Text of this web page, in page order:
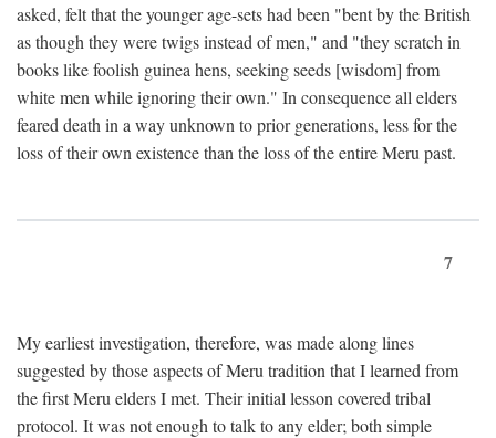
asked, felt that the younger age-sets had been "bent by the British
as though they were twigs instead of men," and "they scratch in
books like foolish guinea hens, seeking seeds [wisdom] from
white men while ignoring their own." In consequence all elders
feared death in a way unknown to prior generations, less for the
loss of their own existence than the loss of the entire Meru past.
7
My earliest investigation, therefore, was made along lines
suggested by those aspects of Meru tradition that I learned from
the first Meru elders I met. Their initial lesson covered tribal
protocol. It was not enough to talk to any elder; both simple